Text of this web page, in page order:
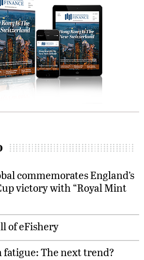
commemorates England’s
victory with “Royal Mint
of eFishery
fatigue: The next trend?